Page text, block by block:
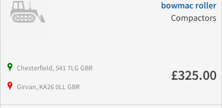
bowmac roller
Compactors
Chesterfield, S41 7LG GBR
Girvan, KA26 0LL GBR
£325.00